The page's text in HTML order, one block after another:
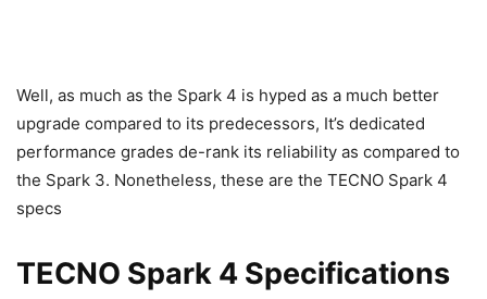
Well, as much as the Spark 4 is hyped as a much better
upgrade compared to its predecessors, It’s dedicated
performance grades de-rank its reliability as compared to
the Spark 3. Nonetheless, these are the TECNO Spark 4
specs
TECNO Spark 4 Specifications